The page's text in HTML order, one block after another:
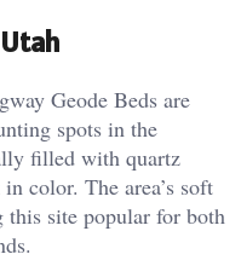
Geode Beds are
spots in the
filled with quartz
color. The area’s soft
site popular for both